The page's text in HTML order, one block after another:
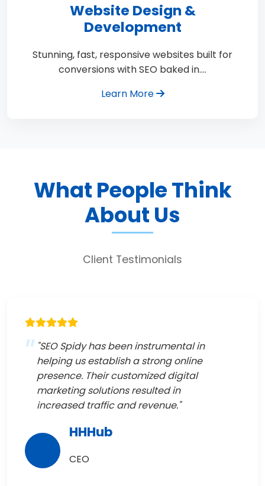
Website Design &
Development
Stunning, fast, responsive websites built for
conversions with SEO baked in.…
Learn More
What People Think
About Us
Client Testimonials
"SEO Spidy has been instrumental in
helping us establish a strong online
presence. Their customized digital
marketing solutions resulted in
increased traffic and revenue."
HHHub
CEO